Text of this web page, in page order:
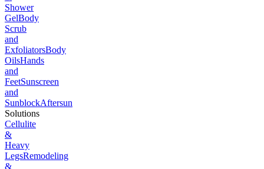
Shower
GelBody
Scrub
and
ExfoliatorsBody
OilsHands
and
FeetSunscreen
and
SunblockAftersun
Solutions
Cellulite
&
Heavy
LegsRemodeling
&